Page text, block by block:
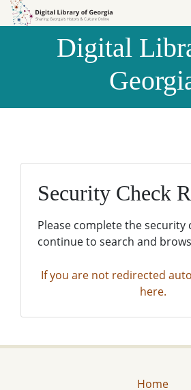
Skip to
Skip to
Digital
Security Check
Please complete the security
continue to search and
If you are not redirected
here.
Home